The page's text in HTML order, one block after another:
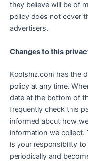
they believe will be of
policy does not cover
advertisers.
Changes to this
Koolshiz.com has the
policy at any time.
date at the bottom of
frequently check this
informed about how
information we collect.
is your responsibility
periodically and